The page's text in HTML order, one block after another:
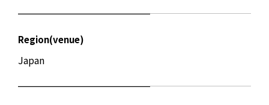
Region(venue)
Japan